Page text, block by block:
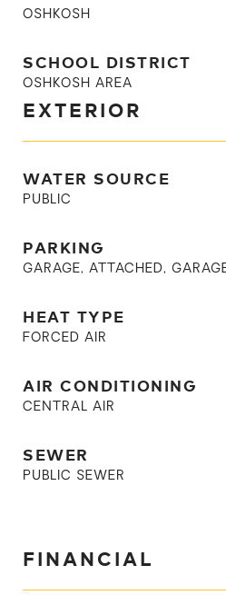
OSHKOSH
SCHOOL DISTRICT
OSHKOSH AREA
EXTERIOR
WATER SOURCE
PUBLIC
PARKING
GARAGE, ATTACHED,
HEAT TYPE
FORCED AIR
AIR CONDITIONING
CENTRAL AIR
SEWER
PUBLIC SEWER
FINANCIAL